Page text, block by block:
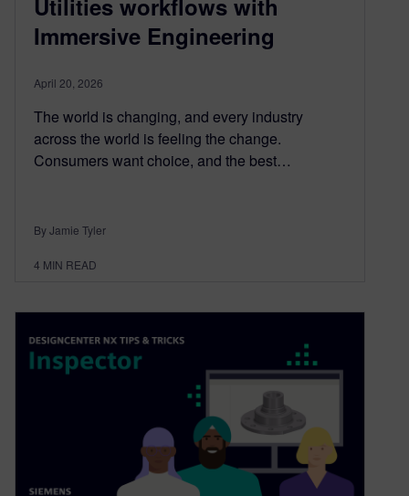
Immersive Engineering
April 20, 2026
The world is changing, and every industry
across the world is feeling the change.
Consumers want choice, and the best…
By Jamie Tyler
4 MIN READ